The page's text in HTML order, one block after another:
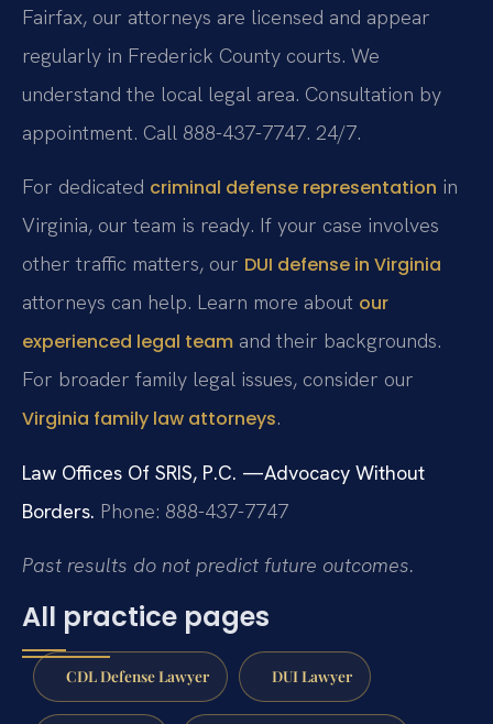
Fairfax, our attorneys are licensed and appear
regularly in Frederick County courts. We
understand the local legal area. Consultation by
appointment. Call 888-437-7747. 24/7.
For dedicated criminal defense representation in
Virginia, our team is ready. If your case involves
other traffic matters, our DUI defense in Virginia
attorneys can help. Learn more about our
experienced legal team and their backgrounds.
For broader family legal issues, consider our
Virginia family law attorneys.
Law Offices Of SRIS, P.C. —Advocacy Without
Borders. Phone: 888-437-7747
Past results do not predict future outcomes.
All practice pages
CDL Defense Lawyer DUI Lawyer